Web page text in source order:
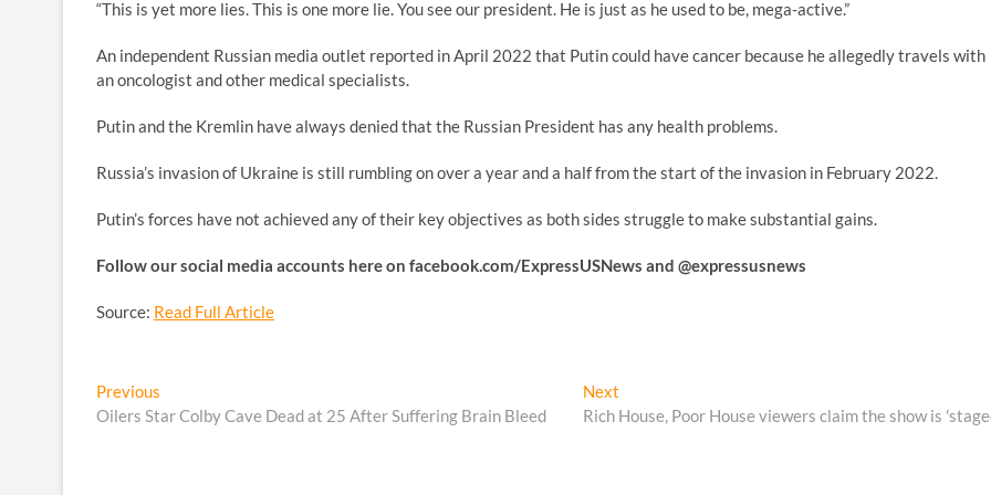
“This is yet more lies. This is one more lie. You see our president. He is just as he used to be, mega-active.”
An independent Russian media outlet reported in April 2022 that Putin could have cancer because he allegedly travels with
an oncologist and other medical specialists.
Putin and the Kremlin have always denied that the Russian President has any health problems.
Russia’s invasion of Ukraine is still rumbling on over a year and a half from the start of the invasion in February 2022.
Putin’s forces have not achieved any of their key objectives as both sides struggle to make substantial gains.
Follow our social media accounts here on facebook.com/ExpressUSNews and @expressusnews
Source: Read Full Article
Post
navigation
Previous
post:
Oilers Star Colby Cave Dead at 25 After Suffering Brain Bleed
Next
post:
Rich House, Poor House viewers claim the show is